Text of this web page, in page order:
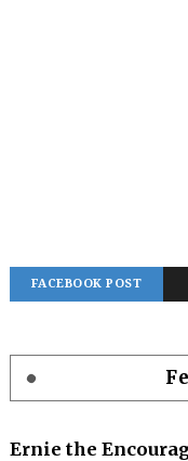
FACEBOOK POST
Ernie the